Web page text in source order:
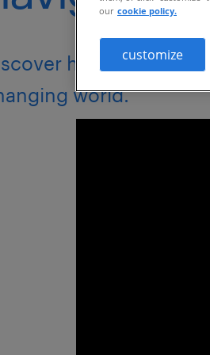
how to build a
world.
our cookie policy.
customize